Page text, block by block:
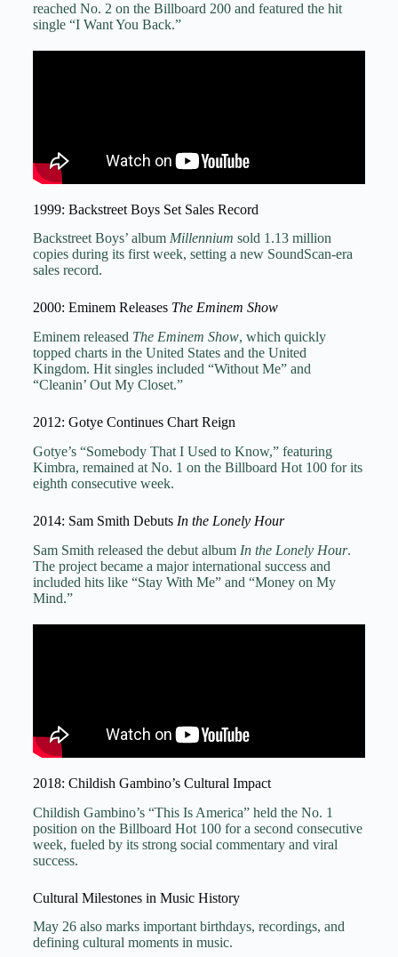
reached No. 2 on the Billboard 200 and featured the hit
single “I Want You Back.”
1999: Backstreet Boys Set Sales Record
Backstreet Boys’ album Millennium sold 1.13 million
copies during its first week, setting a new SoundScan-era
sales record.
2000: Eminem Releases The Eminem Show
Eminem released The Eminem Show, which quickly
topped charts in the United States and the United
Kingdom. Hit singles included “Without Me” and
“Cleanin’ Out My Closet.”
2012: Gotye Continues Chart Reign
Gotye’s “Somebody That I Used to Know,” featuring
Kimbra, remained at No. 1 on the Billboard Hot 100 for its
eighth consecutive week.
2014: Sam Smith Debuts In the Lonely Hour
Sam Smith released the debut album In the Lonely Hour.
The project became a major international success and
included hits like “Stay With Me” and “Money on My
Mind.”
2018: Childish Gambino’s Cultural Impact
Childish Gambino’s “This Is America” held the No. 1
position on the Billboard Hot 100 for a second consecutive
week, fueled by its strong social commentary and viral
success.
Cultural Milestones in Music History
May 26 also marks important birthdays, recordings, and
defining cultural moments in music.